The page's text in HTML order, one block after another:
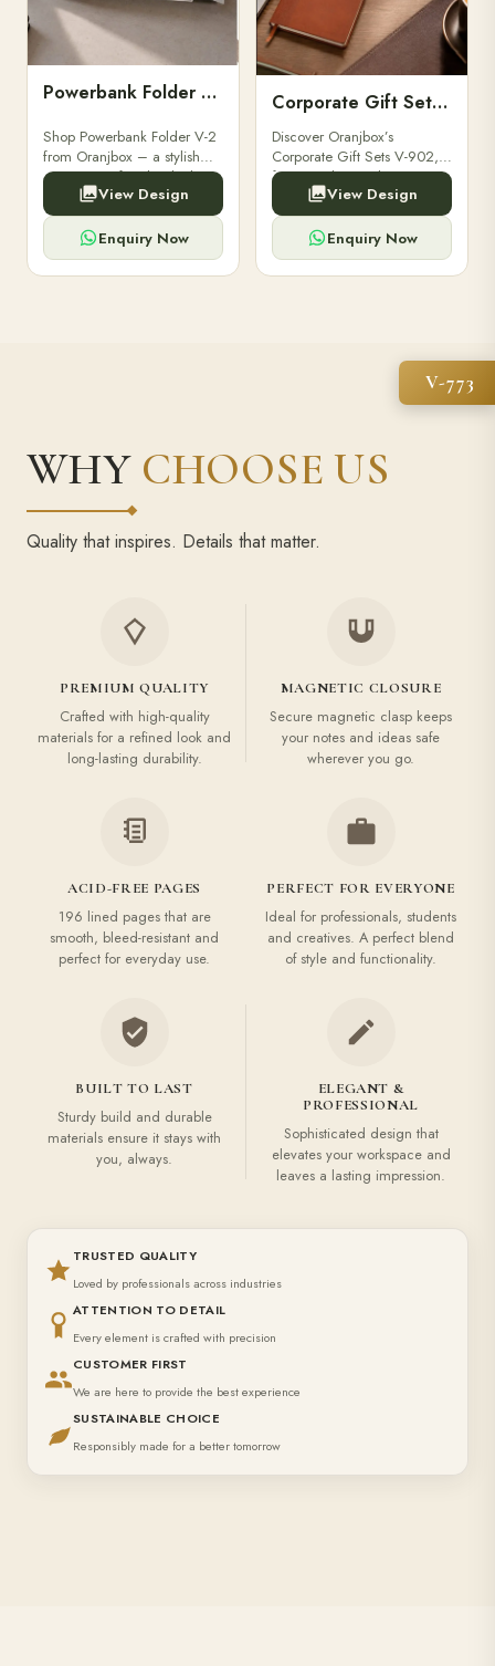
Powerbank Folder V-2
Shop Powerbank Folder V-2
from Oranjbox – a stylish
corporate gift with a built-in
high-capacity power bank,
premium finish, and multiple
compartments.
View Design
Enquiry Now
Corporate Gift Set V-902
Discover Oranjbox’s
Corporate Gift Sets V-902,
featuring luxury diaries,
executive pens, and bespoke
stationery. Perfect for clients,
employees.
View Design
Enquiry Now
V-773
WHY CHOOSE US
Quality that inspires. Details that matter.
PREMIUM QUALITY
Crafted with high-quality
materials for a refined look and
long-lasting durability.
MAGNETIC CLOSURE
Secure magnetic clasp keeps
your notes and ideas safe
wherever you go.
ACID-FREE PAGES
196 lined pages that are
smooth, bleed-resistant and
perfect for everyday use.
PERFECT FOR EVERYONE
Ideal for professionals, students
and creatives. A perfect blend
of style and functionality.
BUILT TO LAST
Sturdy build and durable
materials ensure it stays with
you, always.
ELEGANT &
PROFESSIONAL
Sophisticated design that
elevates your workspace and
leaves a lasting impression.
TRUSTED QUALITY
Loved by professionals across industries
ATTENTION TO DETAIL
Every element is crafted with precision
CUSTOMER FIRST
We are here to provide the best experience
SUSTAINABLE CHOICE
Responsibly made for a better tomorrow